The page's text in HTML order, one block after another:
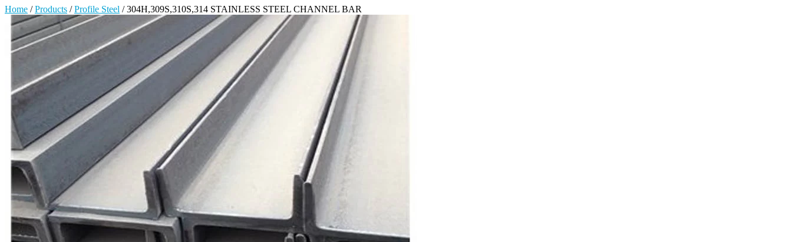
Home /Products /Profile Steel /304H,309S,310S,314 STAINLESS STEEL CHANNEL BAR